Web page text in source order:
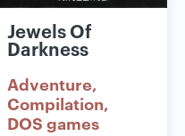
Jewels Of
Darkness
Adventure
Compilation
DOS games